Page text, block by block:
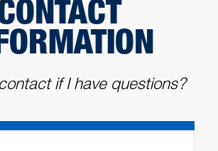
if I have questions?